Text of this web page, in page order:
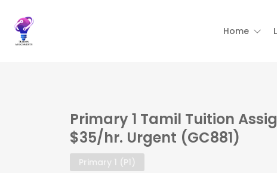
Home
Primary 1 Tamil Tuition
$35/hr. Urgent (GC881)
Primary 1 (P1)